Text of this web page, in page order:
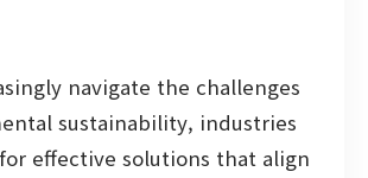
navigate the challenges
sustainability, industries
effective solutions that align